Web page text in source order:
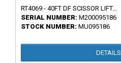
RT4069 - 40FT DF SCISSOR LIFT...
SERIAL NUMBER: M200095186
STOCK NUMBER: MU095186
DETAILS